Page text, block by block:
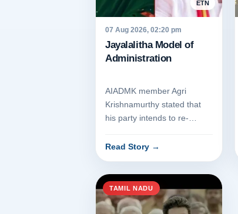
ETN
07 Aug 2026, 02:20 pm
Jayalalitha Model of
AIADMK member Agri
Krishnamurthy stated that
establish the governance of
assert...
Read Story→
TAMIL NADU